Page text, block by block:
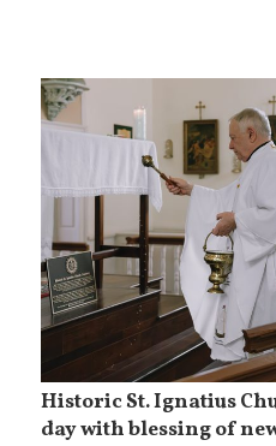
Historic St. Ignatius
day with blessing of